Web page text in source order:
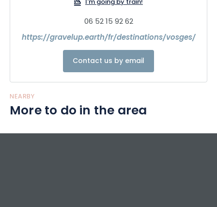
I'm going by train!
06 52 15 92 62
https://gravelup.earth/fr/destinations/vosges/
Contact us by email
NEARBY
More to do in the area